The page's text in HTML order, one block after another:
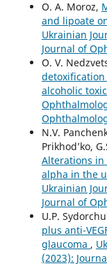
O. A. Moroz,
and lipoate
Ukrainian
Journal of
O. V.
alcoholic
N.V.
Prikhod’ko,
Alterations in
alpha in the
Ukrainian
Journal of
U.P.
plus anti-
glaucoma ,
(2023):